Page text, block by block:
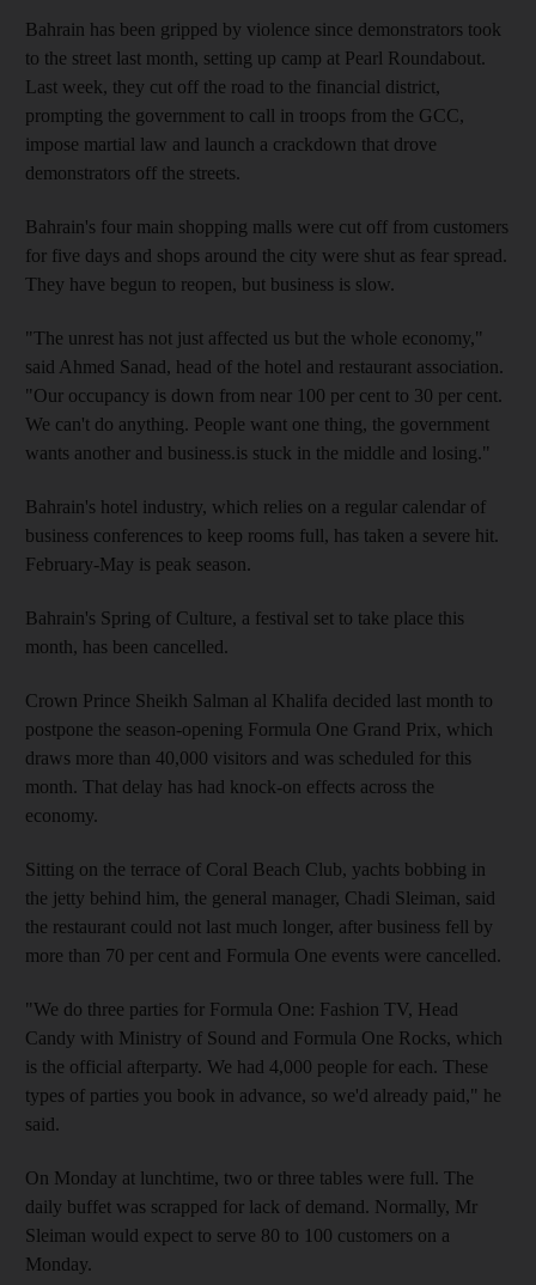
Bahrain has been gripped by violence since demonstrators took
to the street last month, setting up camp at Pearl Roundabout.
Last week, they cut off the road to the financial district,
prompting the government to call in troops from the GCC,
impose martial law and launch a crackdown that drove
demonstrators off the streets.
Bahrain's four main shopping malls were cut off from customers
for five days and shops around the city were shut as fear spread.
They have begun to reopen, but business is slow.
"The unrest has not just affected us but the whole economy,"
said Ahmed Sanad, head of the hotel and restaurant association.
"Our occupancy is down from near 100 per cent to 30 per cent.
We can't do anything. People want one thing, the government
wants another and business.is stuck in the middle and losing."
Bahrain's hotel industry, which relies on a regular calendar of
business conferences to keep rooms full, has taken a severe hit.
February-May is peak season.
Bahrain's Spring of Culture, a festival set to take place this
month, has been cancelled.
Crown Prince Sheikh Salman al Khalifa decided last month to
postpone the season-opening Formula One Grand Prix, which
draws more than 40,000 visitors and was scheduled for this
month. That delay has had knock-on effects across the
economy.
Sitting on the terrace of Coral Beach Club, yachts bobbing in
the jetty behind him, the general manager, Chadi Sleiman, said
the restaurant could not last much longer, after business fell by
more than 70 per cent and Formula One events were cancelled.
"We do three parties for Formula One: Fashion TV, Head
Candy with Ministry of Sound and Formula One Rocks, which
is the official afterparty. We had 4,000 people for each. These
types of parties you book in advance, so we'd already paid," he
said.
On Monday at lunchtime, two or three tables were full. The
daily buffet was scrapped for lack of demand. Normally, Mr
Sleiman would expect to serve 80 to 100 customers on a
Monday.